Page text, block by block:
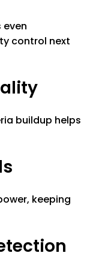
control next
buildup helps
keeping